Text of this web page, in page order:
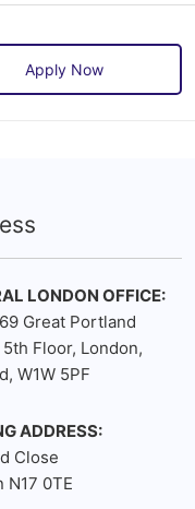
Apply Now
LONDON OFFICE:
Great Portland
Floor, London,
W1W 5PF
ADDRESS:
Close
N17 0TE